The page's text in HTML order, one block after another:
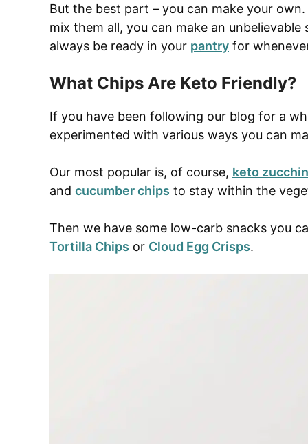
But the best part – you can make your
mix them all, you can make an
always be ready in your pantry for
What Chips Are Keto Friendly?
If you have been following our blog for a
experimented with various ways you can
Our most popular is, of course, keto
and cucumber chips to stay within the
Then we have some low-carb snacks you
Tortilla Chips or Cloud Egg Crisps.